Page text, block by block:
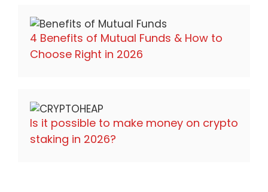
4 Benefits of Mutual Funds & How to
Choose Right in 2026
Is it possible to make money on crypto
staking in 2026?